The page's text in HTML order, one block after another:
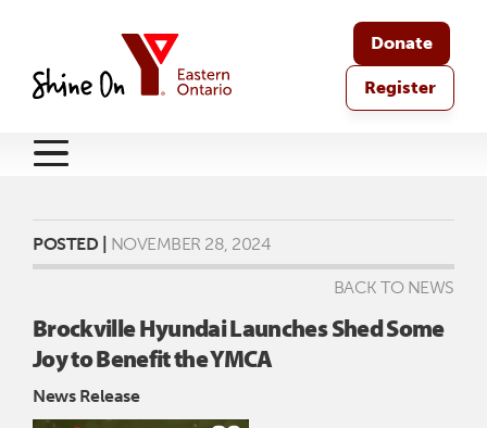
Donate
Register
POSTED | NOVEMBER 28, 2024
BACK TO NEWS
Brockville Hyundai Launches Shed Some
Joy to Benefit the YMCA
News Release